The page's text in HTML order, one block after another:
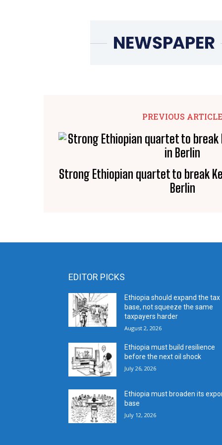
PREVIOUS ARTICLE
Strong Ethiopian quartet to break
Berlin
EDITOR PICKS
Ethiopia should expand the tax
base, not squeeze the same
taxpayers harder
August 2, 2026
Ethiopia must build resilience
before the next oil shock
July 26, 2026
Ethiopia must broaden its
base
July 12, 2026